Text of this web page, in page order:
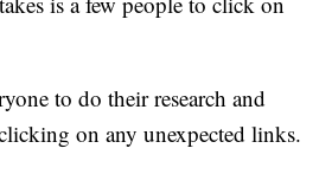
to do their research and
on any unexpected links.